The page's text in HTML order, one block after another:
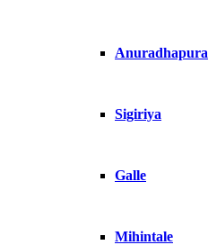
Anuradhapura
Sigiriya
Galle
Mihintale